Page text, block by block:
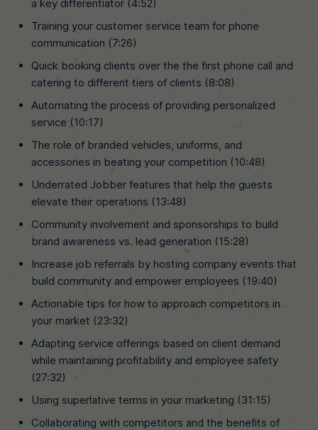
a key differentiator (4:52)
Training your customer service team for phone
communication (7:26)
Quick booking clients over the the first phone call and
catering to different tiers of clients (8:08)
Automating the process of providing personalized
service (10:17)
The role of branded vehicles, uniforms, and
accessories in beating your competition (10:48)
Underrated Jobber features that help the guests
elevate their operations (13:48)
Community involvement and sponsorships to build
brand awareness vs. lead generation (15:28)
Increase job referrals by hosting company events that
build community and empower employees (19:40)
Actionable tips for how to approach competitors in
your market (23:32)
Adapting service offerings based on client demand
while maintaining profitability and employee safety
(27:32)
Using superlative terms in your marketing (31:15)
Collaborating with competitors and the benefits of